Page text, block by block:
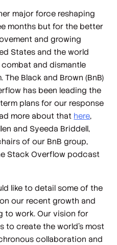
major force reshaping
months but for the better
and growing
States and the world
and dismantle
Black and Brown (BnB)
has been leading the
plans for our response
more about that here,
and Syeeda Briddell,
of our BnB group,
Stack Overflow podcast
like to detail some of the
our recent growth and
to work. Our vision for
to create the world’s most
collaboration and